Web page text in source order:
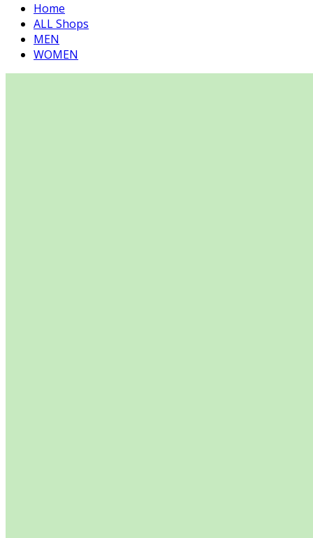
Home
ALL Shops
MEN
WOMEN